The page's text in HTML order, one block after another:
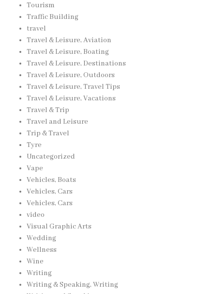
Tourism
Traffic Building
travel
Travel & Leisure, Aviation
Travel & Leisure, Boating
Travel & Leisure, Destinations
Travel & Leisure, Outdoors
Travel & Leisure, Travel Tips
Travel & Leisure, Vacations
Travel & Trip
Travel and Leisure
Trip & Travel
Tyre
Uncategorized
Vape
Vehicles, Boats
Vehicles, Cars
Vehicles, Cars
video
Visual Graphic Arts
Wedding
Wellness
Wine
Writing
Writing & Speaking, Writing